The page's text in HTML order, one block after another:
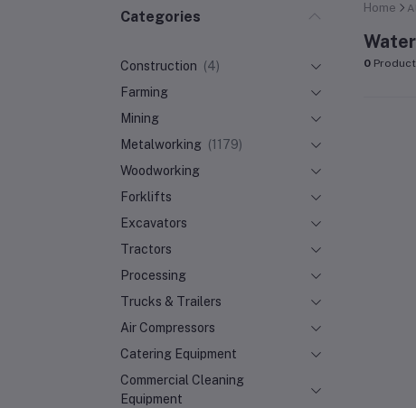
Categories
Construction (4)
Farming
Mining
Metalworking (1179)
Woodworking
Forklifts
Excavators
Tractors
Processing
Trucks & Trailers
Air Compressors
Catering Equipment
Commercial Cleaning
Equipment
Home
0